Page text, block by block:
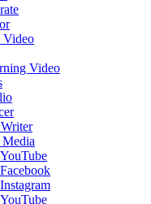
Video
Video
Media
YouTube
Facebook
Instagram
YouTube